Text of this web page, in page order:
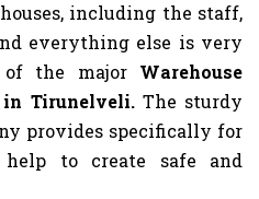
including the staff,
everything else is very
of the major Warehouse
in Tirunelveli. The sturdy
provides specifically for
help to create safe and